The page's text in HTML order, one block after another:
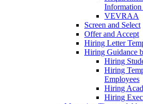
Information
VEVRAA
Screen and Select
Offer and Accept
Hiring Letter
Hiring Guidance
Hiring
Hiring
Employees
Hiring
Hiring